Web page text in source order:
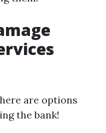
are options
the bank!